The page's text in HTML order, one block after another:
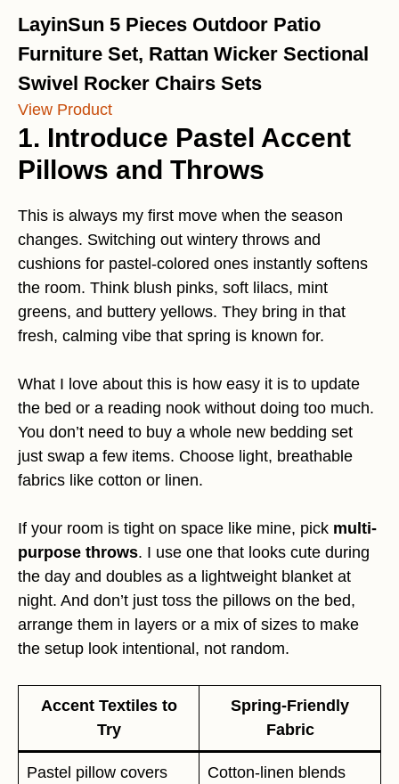
LayinSun 5 Pieces Outdoor Patio
Furniture Set, Rattan Wicker Sectional
Swivel Rocker Chairs Sets
View Product
1. Introduce Pastel Accent
Pillows and Throws
This is always my first move when the season
changes. Switching out wintery throws and
cushions for pastel-colored ones instantly softens
the room. Think blush pinks, soft lilacs, mint
greens, and buttery yellows. They bring in that
fresh, calming vibe that spring is known for.
What I love about this is how easy it is to update
the bed or a reading nook without doing too much.
You don’t need to buy a whole new bedding set
just swap a few items. Choose light, breathable
fabrics like cotton or linen.
If your room is tight on space like mine, pick multi-
purpose throws. I use one that looks cute during
the day and doubles as a lightweight blanket at
night. And don’t just toss the pillows on the bed,
arrange them in layers or a mix of sizes to make
the setup look intentional, not random.
Accent Textiles to
Try
Spring-Friendly
Fabric
Pastel pillow covers Cotton-linen blends